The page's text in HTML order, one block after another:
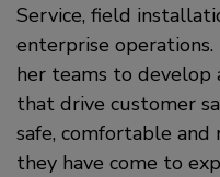
Service, field
enterprise operations.
her teams to
that drive customer
safe, comfortable
they have come to